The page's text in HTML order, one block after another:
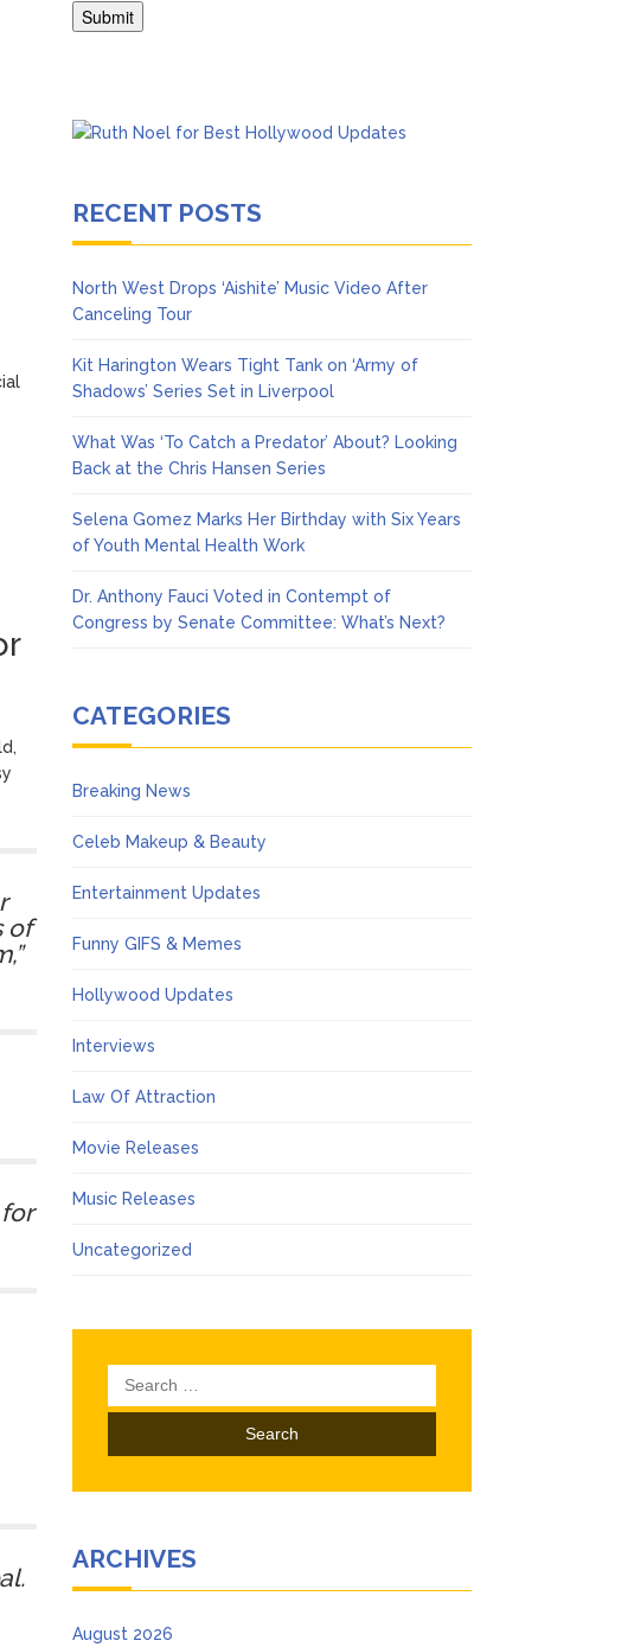
in Liverpool
of
RECENT POSTS
North West Drops ‘Aishite’ Music Video After
Canceling Tour
Kit Harington Wears Tight Tank on ‘Army of
Shadows’ Series Set in Liverpool
What Was ‘To Catch a Predator’ About? Looking
Back at the Chris Hansen Series
Selena Gomez Marks Her Birthday with Six Years
of Youth Mental Health Work
Dr. Anthony Fauci Voted in Contempt of
Congress by Senate Committee: What’s Next?
CATEGORIES
Breaking News
Celeb Makeup & Beauty
Entertainment Updates
Funny GIFS & Memes
Hollywood Updates
Interviews
Law Of Attraction
Movie Releases
Music Releases
Uncategorized
Search
for:
ARCHIVES
August 2026